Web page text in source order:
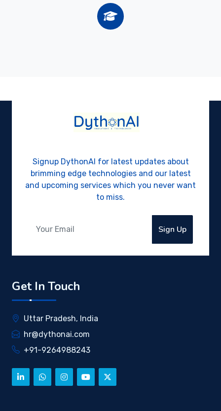
Signup DythonAI for latest updates about
brimming edge technologies and our latest
and upcoming services which you never want
to miss.
Sign Up
Get In Touch
Uttar Pradesh, India
hr@dythonai.com
+91-9264988243